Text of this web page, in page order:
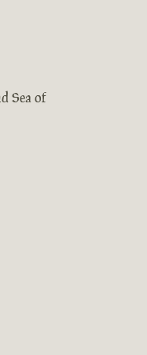
Sea of